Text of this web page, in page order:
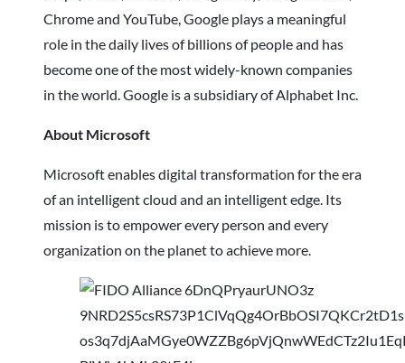
Chrome and YouTube, Google plays a meaningful
role in the daily lives of billions of people and has
become one of the most widely-known companies
in the world. Google is a subsidiary of Alphabet Inc.
About Microsoft
Microsoft enables digital transformation for the era
of an intelligent cloud and an intelligent edge. Its
mission is to empower every person and every
organization on the planet to achieve more.